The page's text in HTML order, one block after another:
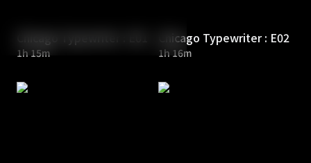
Chicago Typewriter : E01
1h 15m
Chicago Typewriter : E02
1h 16m